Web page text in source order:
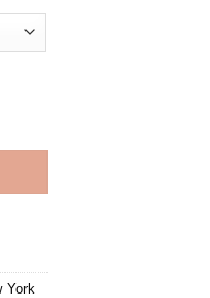
quantity
York